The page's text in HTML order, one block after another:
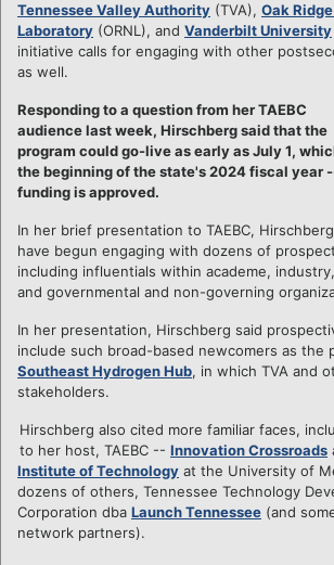
Tennessee Valley Authority (TVA), Oak
Laboratory (ORNL), and Vanderbilt University
initiative calls for engaging with other
as well.
Responding to a question from her TAEBC
audience last week, Hirschberg said that the
program could go-live as early as July 1,
the beginning of the state's 2024 fiscal year
funding is approved.
In her brief presentation to TAEBC,
have begun engaging with dozens of
including influentials within academe,
and governmental and non-governing
In her presentation, Hirschberg said
include such broad-based newcomers as the
Southeast Hydrogen Hub, in which TVA and
stakeholders.
Hirschberg also cited more familiar faces,
to her host, TAEBC -- Innovation Crossroads
Institute of Technology at the University of
dozens of others, Tennessee Technology
Corporation dba Launch Tennessee (and
network partners).